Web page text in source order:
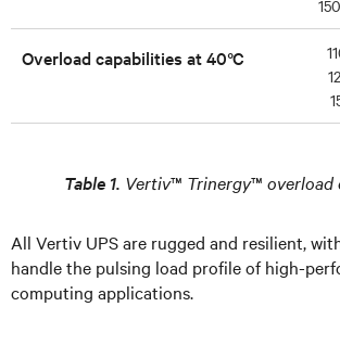
Overload capabilities at 40°C
Table 1. Vertiv™ Trinergy™ overload
All Vertiv UPS are rugged and resilient,
handle the pulsing load profile of high-
computing applications.